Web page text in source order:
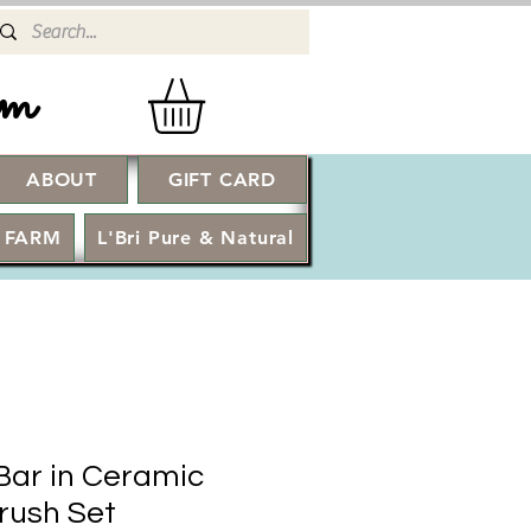
Log In
ABOUT GIFT CARD
L'Bri Pure & Natural
in Ceramic
Set